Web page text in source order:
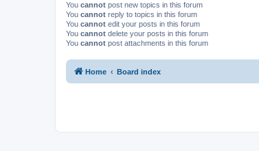
You cannot post new topics in this forum
You cannot reply to topics in this forum
You cannot edit your posts in this forum
You cannot delete your posts in this forum
You cannot post attachments in this forum
Home Board index